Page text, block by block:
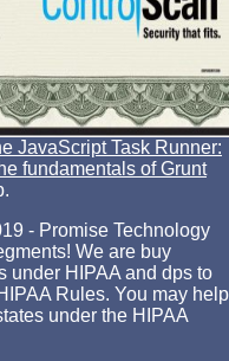
JavaScript Task Runner:
fundamentals of Grunt
- Promise Technology
We are buy
under HIPAA and dps to
Rules. You may help
under the HIPAA